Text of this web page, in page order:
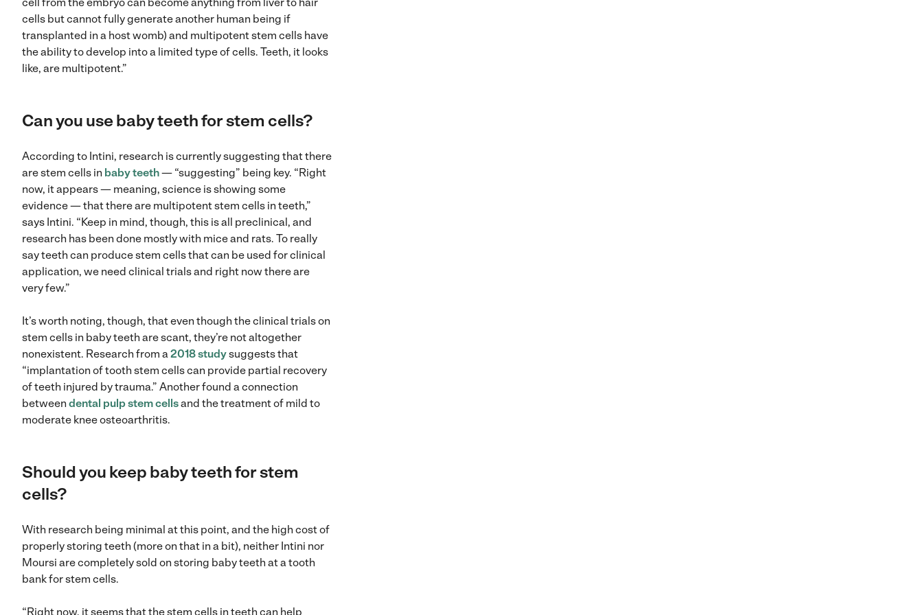
cells but cannot fully generate another human being if
transplanted in a host womb) and multipotent stem cells have
the ability to develop into a limited type of cells. Teeth, it looks
like, are multipotent.”
Can you use baby teeth for stem cells?
According to Intini, research is currently suggesting that there
are stem cells in baby teeth— “suggesting” being key. “Right
now, it appears — meaning, science is showing some
evidence — that there are multipotent stem cells in teeth,”
says Intini. “Keep in mind, though, this is all preclinical, and
research has been done mostly with mice and rats. To really
say teeth can produce stem cells that can be used for clinical
application, we need clinical trials and right now there are
very few.”
It’s worth noting, though, that even though the clinical trials on
stem cells in baby teeth are scant, they’re not altogether
nonexistent. Research from a2018 studysuggests that
“implantation of tooth stem cells can provide partial recovery
of teeth injured by trauma.” Another found a connection
between dental pulp stem cellsand the treatment of mild to
moderate knee osteoarthritis.
Should you keep baby teeth for stem
cells?
With research being minimal at this point, and the high cost of
properly storing teeth (more on that in a bit), neither Intini nor
Moursi are completely sold on storing baby teeth at a tooth
bank for stem cells.
“Right now, it seems that the stem cells in teeth can help